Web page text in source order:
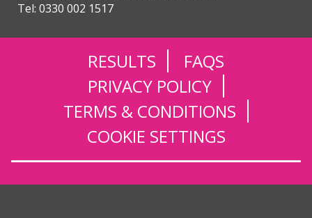
Tel: 0330 002 1517
RESULTS
FAQS
PRIVACY POLICY
TERMS & CONDITIONS
COOKIE SETTINGS